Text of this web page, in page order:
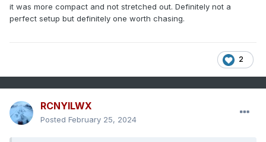
it was more compact and not stretched out. Definitely not a
perfect setup but definitely one worth chasing.
2
RCNYILWX
Posted February 25, 2024